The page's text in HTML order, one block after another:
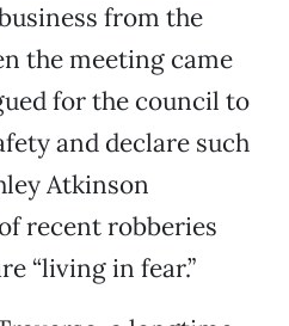
from the
the meeting came
for the council to
and declare such
Atkinson
recent robberies
“living in fear.”